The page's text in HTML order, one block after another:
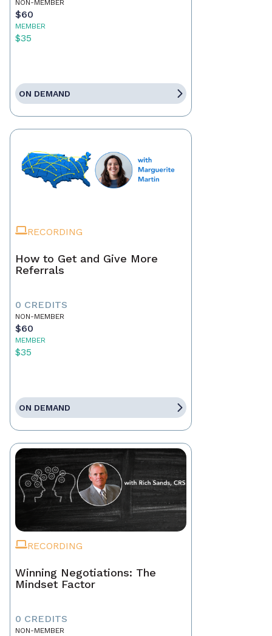
NON-MEMBER
$60
MEMBER
$35
ON DEMAND
RECORDING
How to Get and Give More
Referrals
0 CREDITS
NON-MEMBER
$60
MEMBER
$35
ON DEMAND
RECORDING
Winning Negotiations: The
Mindset Factor
0 CREDITS
NON-MEMBER